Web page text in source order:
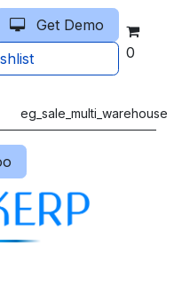
Get Demo
0
eg_sale_multi_warehouse